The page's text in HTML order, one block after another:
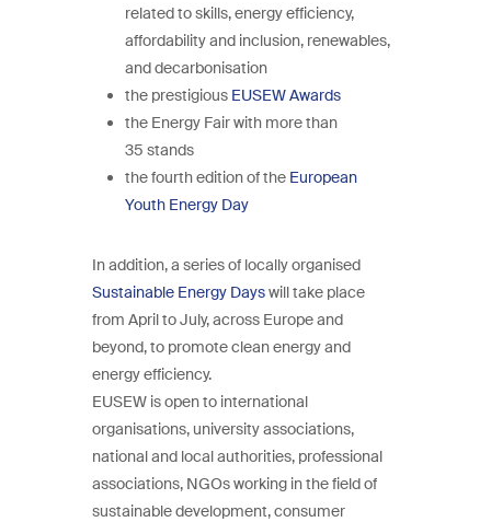
related to skills, energy efficiency,
affordability and inclusion, renewables,
and decarbonisation
the prestigious EUSEW Awards
the Energy Fair with more than
35 stands
the fourth edition of the European
Youth Energy Day
In addition, a series of locally organised
Sustainable Energy Dayswill take place
from April to July, across Europe and
beyond, to promote clean energy and
energy efficiency.
EUSEW is open to international
organisations, university associations,
national and local authorities, professional
associations, NGOs working in the field of
sustainable development, consumer